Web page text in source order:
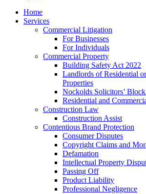
Home
Services
Commercial Litigation
For Businesses
For Individuals
Commercial Property
Building Safety Act 2022
Landlords of Residential
Properties
Nockolds Solicitors’
Residential and
Construction Law
Construction Assist
Contentious Brand Protection
Consumer Disputes
Copyright Claims and
Defamation
Intellectual Property
Passing Off
Product Liability
Professional Negligence